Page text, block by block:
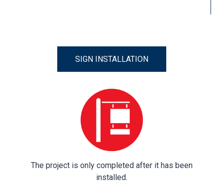
SIGN INSTALLATION
The project is only completed after it has been
installed.